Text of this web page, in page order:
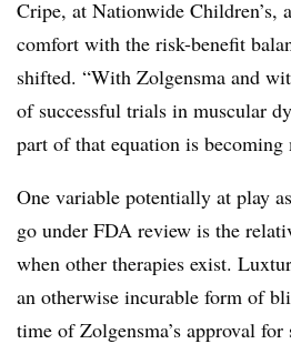
Cripe, at Nationwide Children’s,
comfort with the risk-benefit
shifted. “With Zolgensma and
of successful trials in muscular
part of that equation is becoming
One variable potentially at play
go under FDA review is the
when other therapies exist.
an otherwise incurable form of
time of Zolgensma’s approval